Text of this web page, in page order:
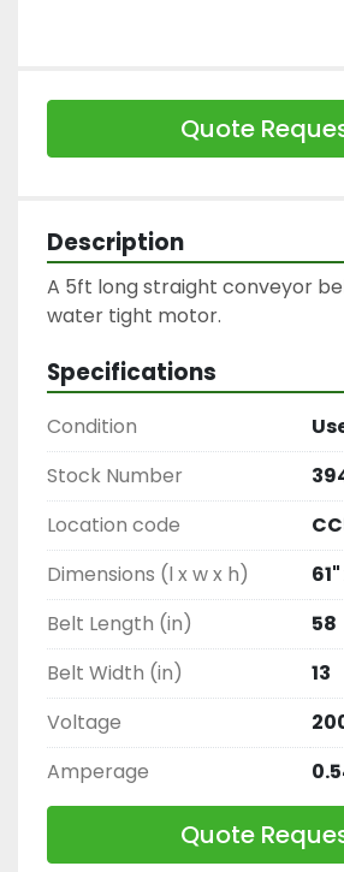
Quote
Description
A 5ft long straight conveyor
water tight motor.
Specifications
Condition
Stock Number
Location code
Dimensions (l x w x h)
Belt Length (in)
58
Belt Width (in)
13
Voltage
Amperage
Quote